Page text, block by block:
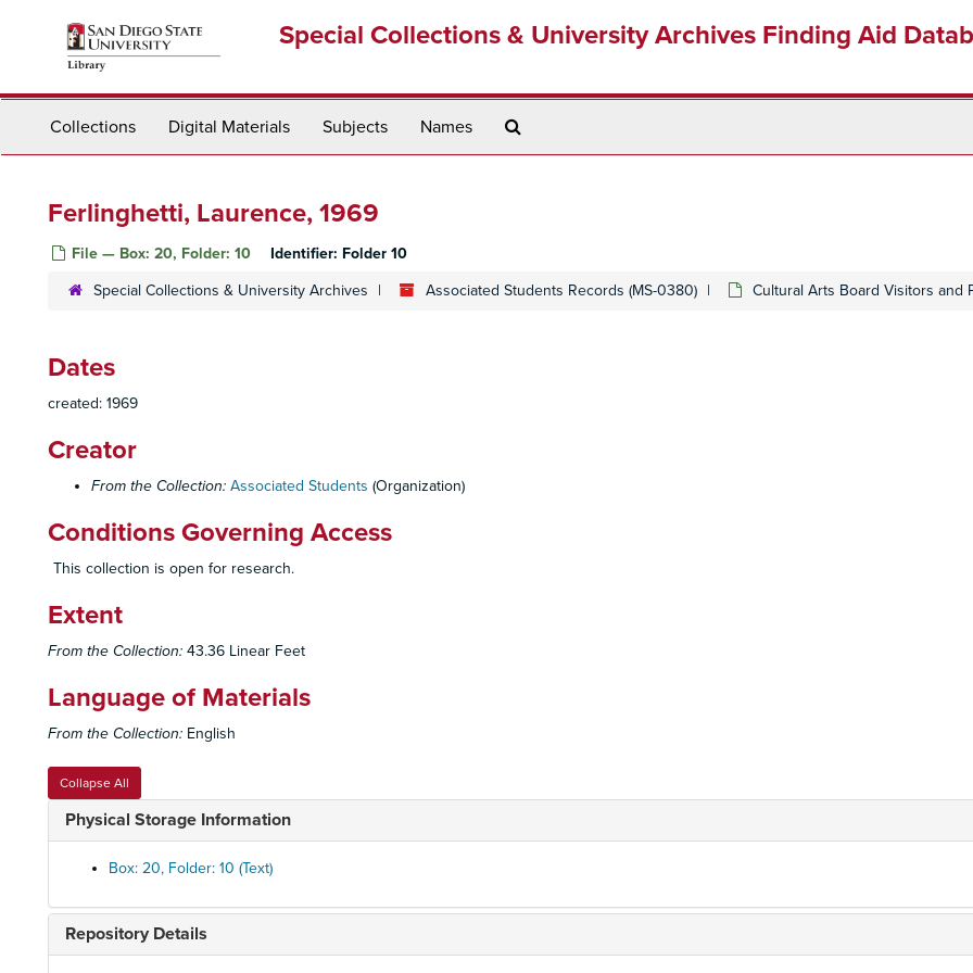
Special Collections & University Archives Finding Aid
Collections Digital Materials Subjects Names
Ferlinghetti, Laurence, 1969
File — Box: 20, Folder: 10 Identifier: Folder 10
Special Collections & University Archives Associated Students Records (MS-0380) Cultural Arts Board Visitors and
Dates
created: 1969
Creator
From the Collection: Associated Students (Organization)
Conditions Governing Access
This collection is open for research.
Extent
From the Collection: 43.36 Linear Feet
Language of Materials
From the Collection: English
Collapse All
Physical Storage Information
Box: 20, Folder: 10 (Text)
Repository Details